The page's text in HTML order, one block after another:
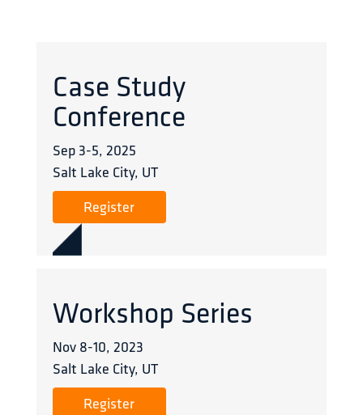
Case Study
Conference
Sep 3-5, 2025
Salt Lake City, UT
Register
Workshop Series
Nov 8-10, 2023
Salt Lake City, UT
Register